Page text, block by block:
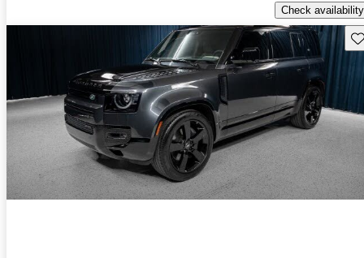
Check availability